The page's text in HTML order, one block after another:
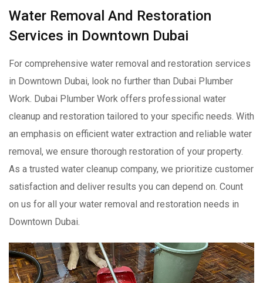
Water Removal And Restoration
Services in Downtown Dubai
For comprehensive water removal and restoration services
in Downtown Dubai, look no further than Dubai Plumber
Work. Dubai Plumber Work offers professional water
cleanup and restoration tailored to your specific needs. With
an emphasis on efficient water extraction and reliable water
removal, we ensure thorough restoration of your property.
As a trusted water cleanup company, we prioritize customer
satisfaction and deliver results you can depend on. Count
on us for all your water removal and restoration needs in
Downtown Dubai.